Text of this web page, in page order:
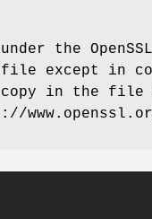
the
except in
in the file